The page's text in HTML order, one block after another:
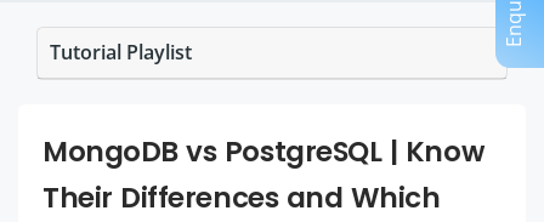
Tutorial Playlist
MongoDB vs PostgreSQL | Know
Their Differences and Which